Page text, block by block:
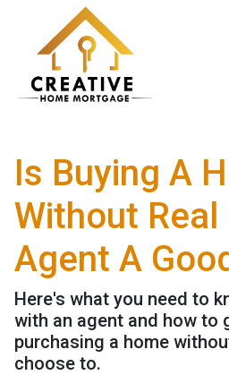
Is Buying A
Without
Agent A
Here's what you need to
with an agent and how to
purchasing a home
choose to.